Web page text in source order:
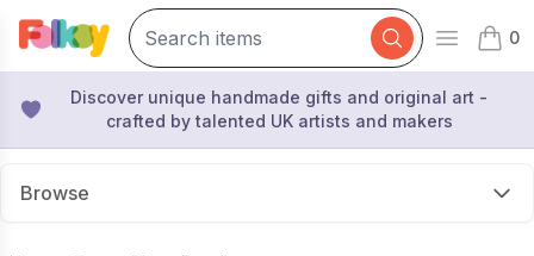
Open
0
items
Discover unique handmade gifts and original art -
crafted by talented UK artists and makers
Browse